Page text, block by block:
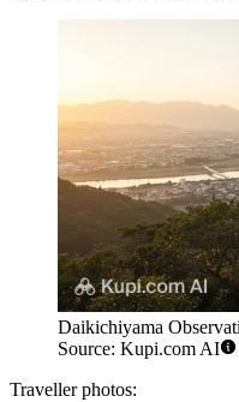
Daikichiyama
Source: Kupi.com AI
Traveller photos: